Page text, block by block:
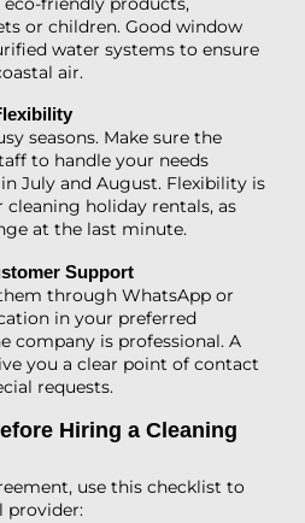
or children. Good window
water systems to ensure
air.
seasons. Make sure the
to handle your needs
July and August. Flexibility is
holiday rentals, as
at the last minute.
Support
through WhatsApp or
in your preferred
company is professional. A
you a clear point of contact
requests.
Hiring a Cleaning
use this checklist to
provider: